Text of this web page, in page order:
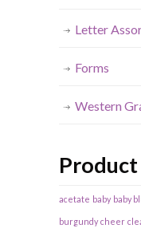
Letter
Forms
Western
Product
acetate baby baby
burgundy cheer